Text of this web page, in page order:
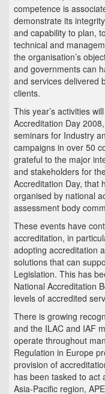
competence is
demonstrate its
and capability to plan,
technical and
the organisation’s
and governments can
and services delivered
clients.
This year’s activities
Accreditation Day
seminars for Industry
campaigns in over 50
grateful to the major
and stakeholders for
Accreditation Day, that
organised by national
assessment body
These events have
accreditation, in
adopting accreditation
solutions that can
Legislation. This has
National Accreditation
levels of accredited
There is growing
and the ILAC and IAF
operate throughout
Regulation in Europe
provision of
has been tasked to act
Asia-Pacific region,